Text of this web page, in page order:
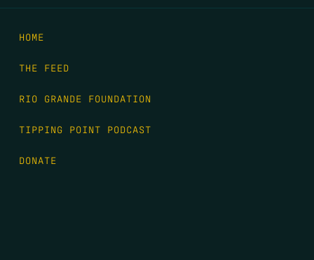
HOME
THE FEED
RIO GRANDE FOUNDATION
TIPPING POINT PODCAST
DONATE